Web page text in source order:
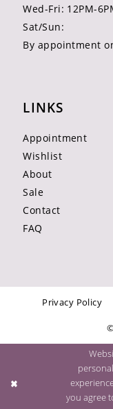
Wed-Fri: 12PM-
Sat/Sun:
By appointment
LINKS
Appointment
Wishlist
About
Sale
Contact
FAQ
Privacy Policy
you agree